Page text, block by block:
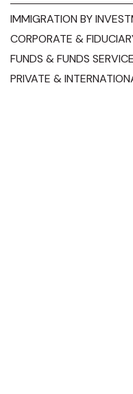
IMMIGRATION BY
CORPORATE &
FUNDS & FUNDS
PRIVATE &